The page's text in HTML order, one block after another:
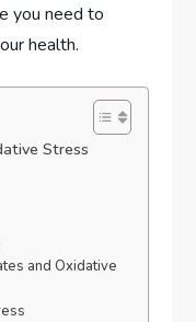
you need to
health.
Stress
and Oxidative